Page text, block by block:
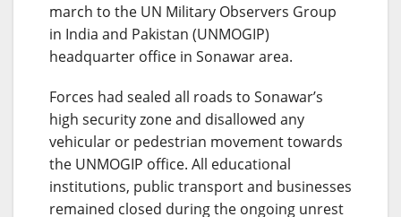
march to the UN Military Observers Group
in India and Pakistan (UNMOGIP)
headquarter office in Sonawar area.
Forces had sealed all roads to Sonawar’s
high security zone and disallowed any
vehicular or pedestrian movement towards
the UNMOGIP office. All educational
institutions, public transport and businesses
remained closed during the ongoing unrest